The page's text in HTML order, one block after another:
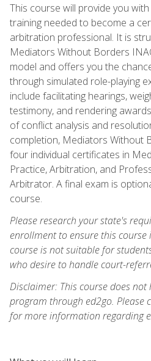
This course will provide you
training needed to become a
arbitration professional. It is
Mediators Without Borders
model and offers you the
through simulated role-playing
include facilitating hearings,
testimony, and rendering
of conflict analysis and
completion, Mediators Without
four individual certificates in
Practice, Arbitration, and
Arbitrator. A final exam is
course.
Please research your state's
enrollment to ensure this
course is not suitable for
who desire to handle court-
Disclaimer: This course does not
program through ed2go. Please
for more information regarding